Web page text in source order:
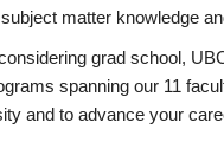
matter knowledge
grad school,
spanning our 11
and to advance your